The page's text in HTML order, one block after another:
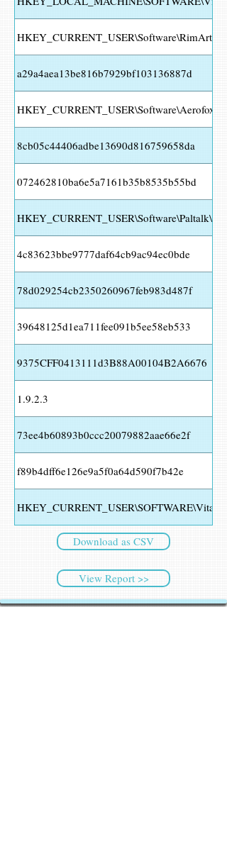
a29a4aea13be816b7929bf103136887d
8cb05c44406adbe13690d816759658da
072462810ba6e5a7161b35b8535b55bd
HKEY_CURRENT_USER\Software\Paltalk\
4c83623bbe9777daf64cb9ac94ec0bde
78d029254cb2350260967feb983d487f
39648125d1ea711fee091b5ee58eb533
9375CFF0413111d3B88A00104B2A6676
1.9.2.3
73ee4b60893b0ccc20079882aae66e2f
f89b4dff6e126e9a5f0a64d590f7b42e
Download as CSV
View Report >>